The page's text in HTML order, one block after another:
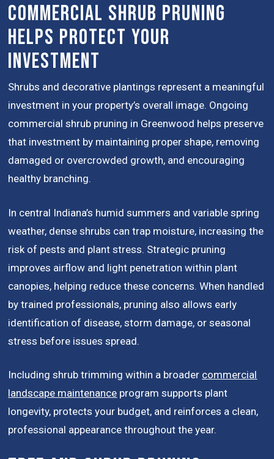
Commercial Shrub Pruning
Helps Protect Your
Investment
Shrubs and decorative plantings represent a meaningful
investment in your property’s overall image. Ongoing
commercial shrub pruning in Greenwood helps preserve
that investment by maintaining proper shape, removing
damaged or overcrowded growth, and encouraging
healthy branching.
In central Indiana’s humid summers and variable spring
weather, dense shrubs can trap moisture, increasing the
risk of pests and plant stress. Strategic pruning
improves airflow and light penetration within plant
canopies, helping reduce these concerns. When handled
by trained professionals, pruning also allows early
identification of disease, storm damage, or seasonal
stress before issues spread.
Including shrub trimming within a broader commercial
landscape maintenance program supports plant
longevity, protects your budget, and reinforces a clean,
professional appearance throughout the year.